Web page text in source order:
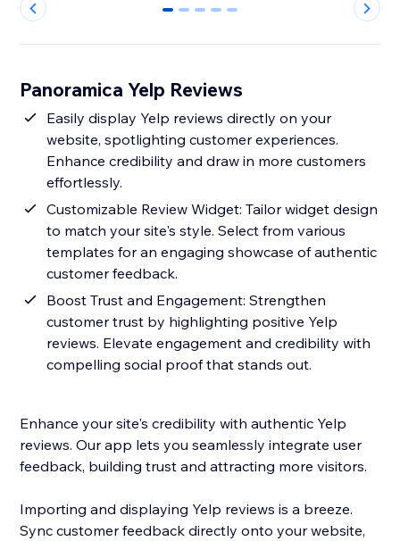
0 1 2 3 4
Panoramica Yelp Reviews
Easily display Yelp reviews directly on your
website, spotlighting customer experiences.
Enhance credibility and draw in more customers
effortlessly.
Customizable Review Widget: Tailor widget design
to match your site's style. Select from various
templates for an engaging showcase of authentic
customer feedback.
Boost Trust and Engagement: Strengthen
customer trust by highlighting positive Yelp
reviews. Elevate engagement and credibility with
compelling social proof that stands out.
Enhance your site's credibility with authentic Yelp
reviews. Our app lets you seamlessly integrate user
feedback, building trust and attracting more visitors.
Importing and displaying Yelp reviews is a breeze.
Sync customer feedback directly onto your website,